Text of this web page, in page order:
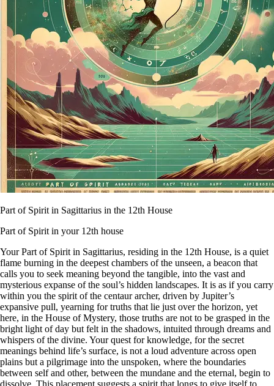
Part of Spirit in Sagittarius in the 12th House
Part of Spirit in your 12th house
Your Part of Spirit in Sagittarius, residing in the 12th House, is a quiet
flame burning in the deepest chambers of the unseen, a beacon that
calls you to seek meaning beyond the tangible, into the vast and
mysterious expanse of the soul’s hidden landscapes. It is as if you carry
within you the spirit of the centaur archer, driven by Jupiter’s
expansive pull, yearning for truths that lie just over the horizon, yet
here, in the House of Mystery, those truths are not to be grasped in the
bright light of day but felt in the shadows, intuited through dreams and
whispers of the divine. Your quest for knowledge, for the secret
meanings behind life’s surface, is not a loud adventure across open
plains but a pilgrimage into the unspoken, where the boundaries
between self and other, between the mundane and the eternal, begin to
dissolve. This placement suggests a spirit that longs to give itself to